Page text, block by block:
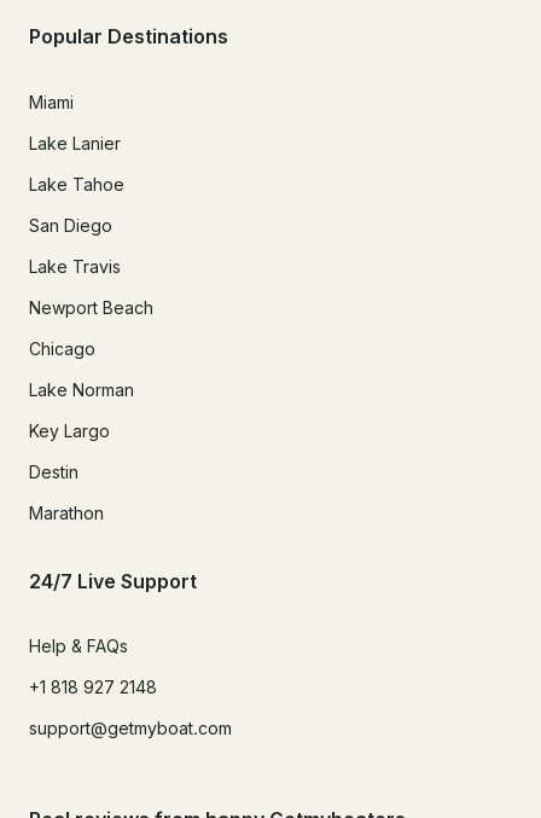
Popular Destinations
Miami
Lake Lanier
Lake Tahoe
San Diego
Lake Travis
Newport Beach
Chicago
Lake Norman
Key Largo
Destin
Marathon
24/7 Live Support
Help & FAQs
+1 818 927 2148
support@getmyboat.com